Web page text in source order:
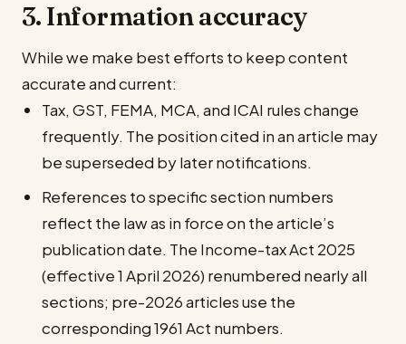
3. Information accuracy
While we make best efforts to keep content
accurate and current:
Tax, GST, FEMA, MCA, and ICAI rules change
frequently. The position cited in an article may
be superseded by later notifications.
References to specific section numbers
reflect the law as in force on the article’s
publication date. The Income-tax Act 2025
(effective 1 April 2026) renumbered nearly all
sections; pre-2026 articles use the
corresponding 1961 Act numbers.